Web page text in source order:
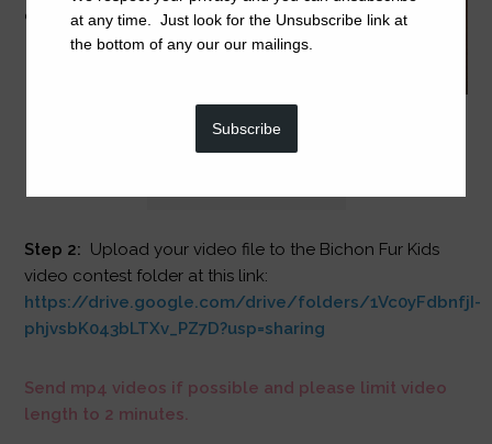
at any time. Just look for the Unsubscribe link at
the bottom of any our our mailings.
Subscribe
checkout.
Step 2: Upload your video file to the Bichon Fur Kids
video contest folder at this link:
https://drive.google.com/drive/folders/1Vc0yFdbnfjI-
phjvsbK043bLTXv_PZ7D?usp=sharing
Send mp4 videos if possible and please limit video
length to 2 minutes.